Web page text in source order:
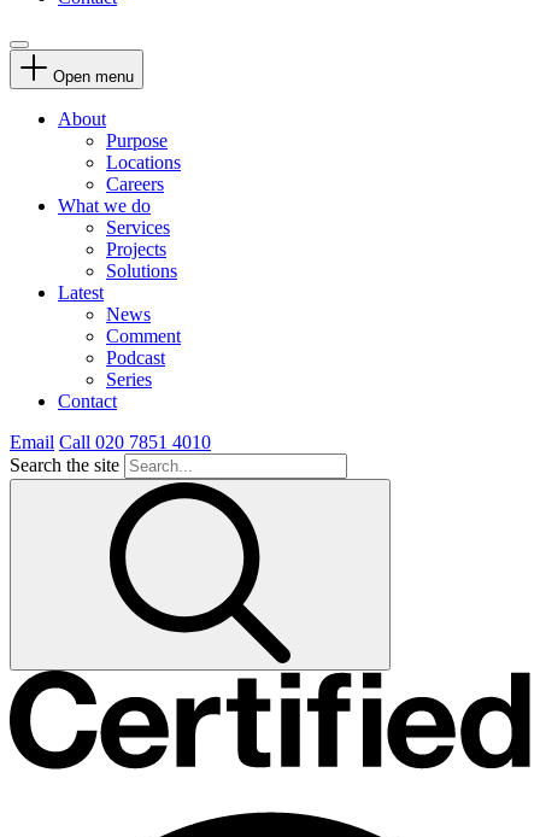
Open menu
About
Purpose
Locations
Careers
What we do
Services
Projects
Solutions
Latest
News
Comment
Podcast
Series
Contact
Email Call 020 7851 4010
Search the site